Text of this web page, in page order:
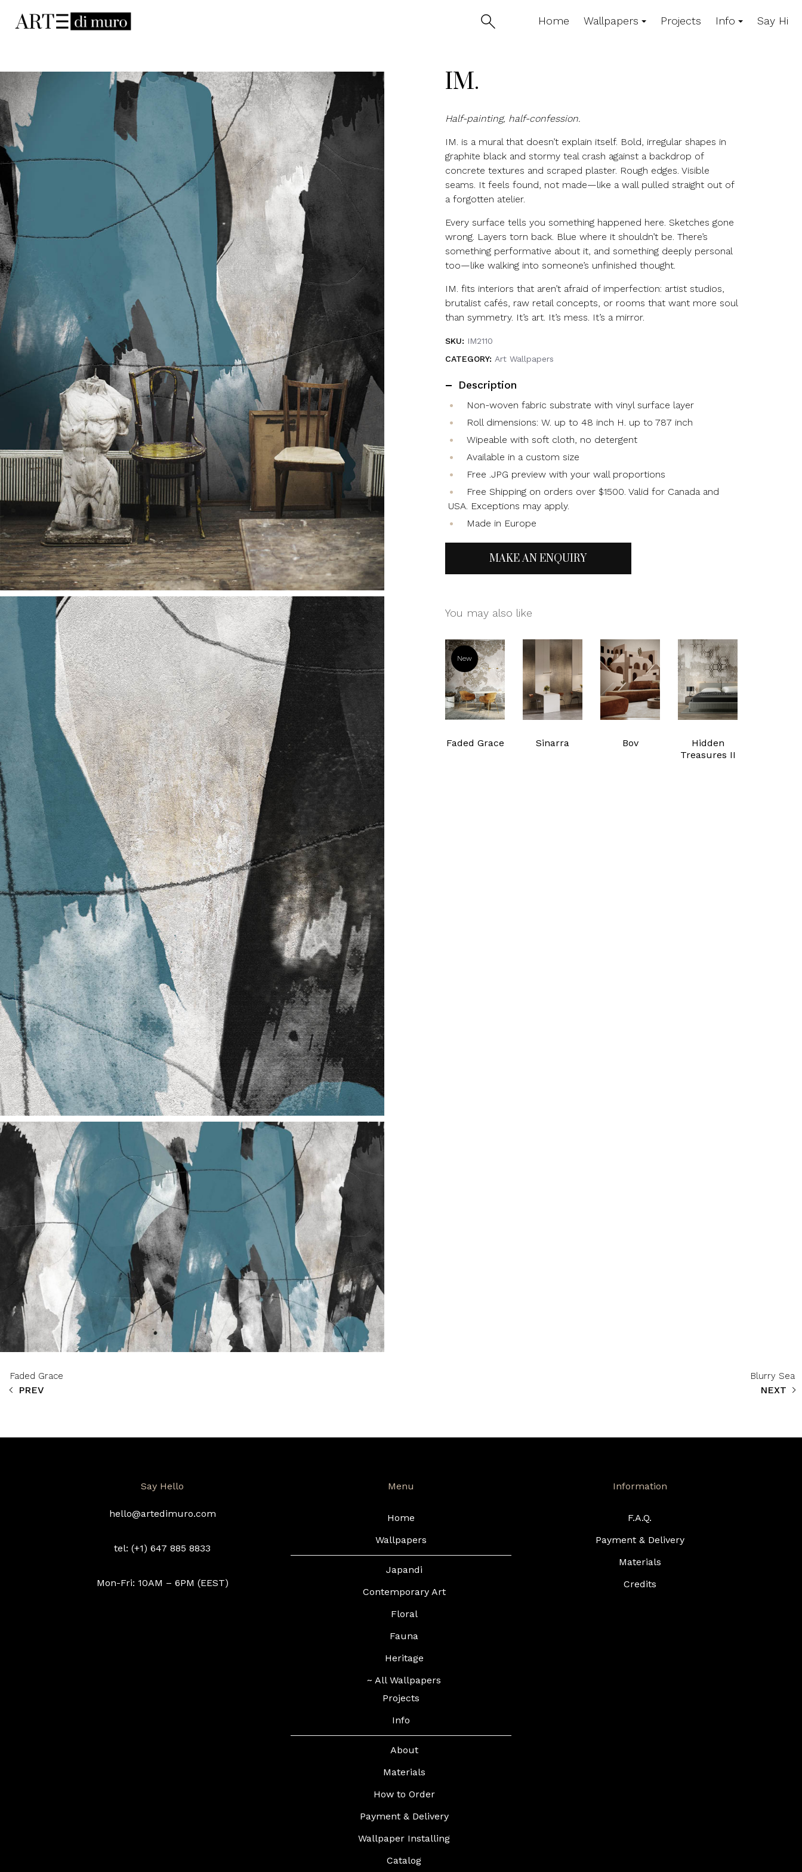
Home Wallpapers Projects Info Say Hi
IM.
Half-painting, half-confession.
IM. is a mural that doesn’t explain itself. Bold, irregular shapes in
graphite black and stormy teal crash against a backdrop of
concrete textures and scraped plaster. Rough edges. Visible
seams. It feels found, not made—like a wall pulled straight out of
a forgotten atelier.
Every surface tells you something happened here. Sketches gone
wrong. Layers torn back. Blue where it shouldn’t be. There’s
something performative about it, and something deeply personal
too—like walking into someone’s unfinished thought.
IM. fits interiors that aren’t afraid of imperfection: artist studios,
brutalist cafés, raw retail concepts, or rooms that want more soul
than symmetry. It’s art. It’s mess. It’s a mirror.
SKU: IM2110
CATEGORY: Art Wallpapers
Description
Non-woven fabric substrate with vinyl surface layer
Roll dimensions: W. up to 48 inch H. up to 787 inch
Wipeable with soft cloth, no detergent
Available in a custom size
Free .JPG preview with your wall proportions
Free Shipping on orders over $1500. Valid for Canada and
USA. Exceptions may apply.
Made in Europe
MAKE AN ENQUIRY
You may also like
New
Faded Grace Sinarra Bov
Hidden
Treasures II
Faded Grace
PREV
Blurry Sea
NEXT
Say Hello
hello@artedimuro.com
tel: (+1) 647 885 8833
Mon-Fri: 10AM – 6PM (EEST)
Menu
Home
Wallpapers
Japandi
Contemporary Art
Floral
Fauna
Heritage
~ All Wallpapers
Projects
Info
About
Materials
How to Order
Payment & Delivery
Wallpaper Installing
Catalog
Information
F.A.Q.
Payment & Delivery
Materials
Credits